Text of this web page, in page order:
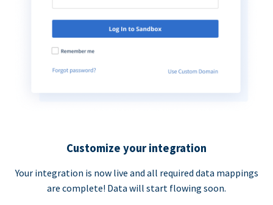
Customize your integration
Your integration is now live and all required data mappings
are complete! Data will start flowing soon.